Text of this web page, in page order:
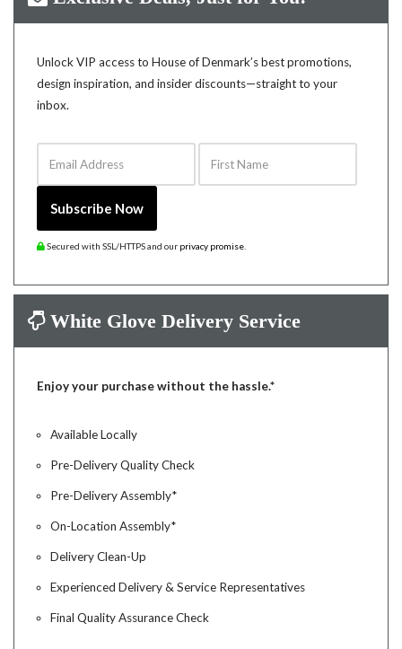
Unlock VIP access to House of Denmark’s best promotions,
design inspiration, and insider discounts—straight to your
inbox.
Subscribe Now
Secured with SSL/HTTPS and our privacy promise
White Glove Delivery Service
Enjoy your purchase without the hassle.*
Available Locally
Pre-Delivery Quality Check
Pre-Delivery Assembly*
On-Location Assembly*
Delivery Clean-Up
Experienced Delivery & Service Representatives
Final Quality Assurance Check